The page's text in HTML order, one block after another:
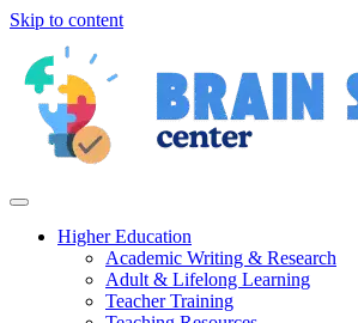
Skip to content
Higher Education
Academic Writing & Research
Adult & Lifelong Learning
Teacher Training